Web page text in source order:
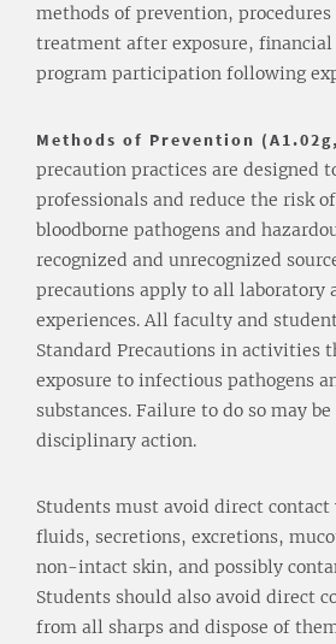
methods of prevention, procedures
treatment after exposure,
program participation following
Methods of Prevention
precaution practices are designed
professionals and reduce the risk
bloodborne pathogens and
recognized and unrecognized
precautions apply to all laboratory
experiences. All faculty and
Standard Precautions in activities
exposure to infectious pathogens
substances. Failure to do so may
disciplinary action.
Students must avoid direct
fluids, secretions, excretions,
non-intact skin, and possibly
Students should also avoid direct
from all sharps and dispose of